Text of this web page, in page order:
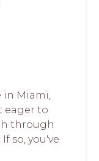
in Miami,
eager to
through
so, you've